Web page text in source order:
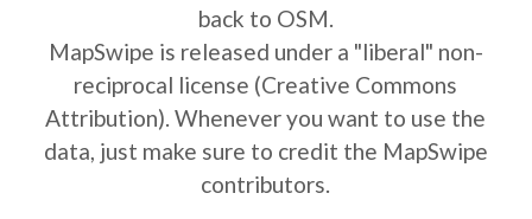
back to OSM.
MapSwipe is released under a "liberal" non-
reciprocal license (Creative Commons
Attribution). Whenever you want to use the
data, just make sure to credit the MapSwipe
contributors.